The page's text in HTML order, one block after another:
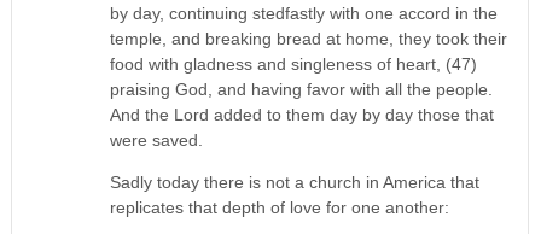
by day, continuing stedfastly with one accord in the
temple, and breaking bread at home, they took their
food with gladness and singleness of heart, (47)
praising God, and having favor with all the people.
And the Lord added to them day by day those that
were saved.
Sadly today there is not a church in America that
replicates that depth of love for one another: